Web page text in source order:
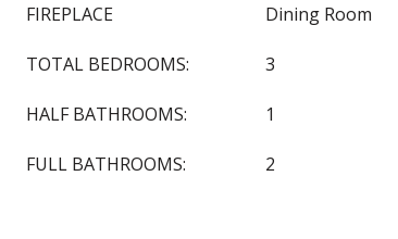
FIREPLACE Dining Room
TOTAL BEDROOMS: 3
HALF BATHROOMS: 1
FULL BATHROOMS: 2